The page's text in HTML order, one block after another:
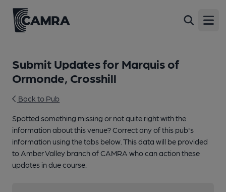
Submit Updates for Marquis of
Ormonde, Crosshill
Back to Pub
Spotted something missing or not quite right with the
information about this venue? Correct any of this pub's
information using the tabs below. This data will be provided
to Amber Valley branch of CAMRA who can action these
updates in due course.